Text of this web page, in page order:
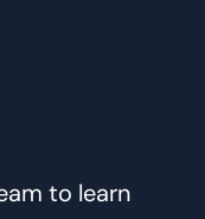
to learn